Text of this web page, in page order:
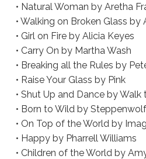
• Natural Woman by Aretha
• Walking on Broken Glass by
• Girl on Fire by Alicia Keyes
• Carry On by Martha Wash
• Breaking all the Rules by
• Raise Your Glass by Pink
• Shut Up and Dance by Walk
• Born to Wild by Steppenwolf
• On Top of the World by
• Happy by Pharrell Williams
• Children of the World by